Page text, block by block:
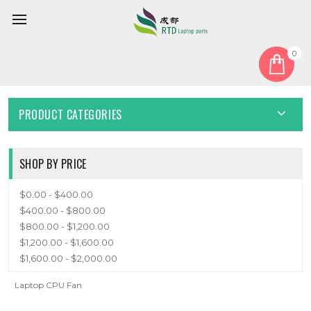
0
CPU Fan
PRODUCT CATEGORIES
SHOP BY PRICE
$0.00 - $400.00
$400.00 - $800.00
$800.00 - $1,200.00
$1,200.00 - $1,600.00
$1,600.00 - $2,000.00
Laptop CPU Fan